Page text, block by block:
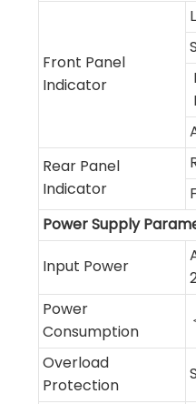
Front Panel
Indicator
Rear Panel
Indicator
Power Supply
Input Power
Power
Consumption
Overload
Protection